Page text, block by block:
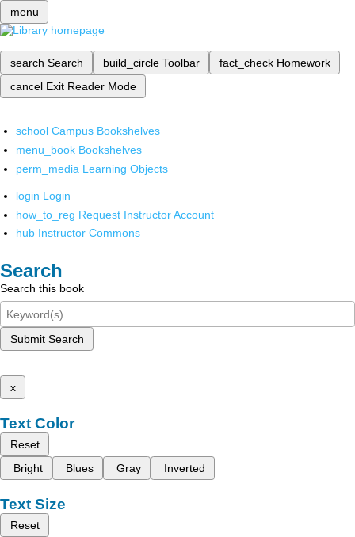
menu
search Search build_circle Toolbar fact_check Homework
cancel Exit Reader Mode
school Campus Bookshelves
menu_book Bookshelves
perm_media Learning Objects
login Login
how_to_reg Request Instructor Account
hub Instructor Commons
Search
Search this book
Submit Search
x
Text Color
Reset
Bright
Blues Gray Inverted
Text Size
Reset